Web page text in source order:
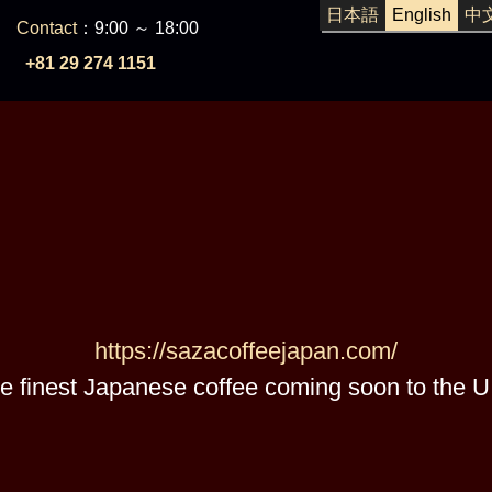
Contact：9:00 ～ 18:00
+81 29 274 1151
日本語 English 中
https://sazacoffeejapan.com/
finest Japanese coffee coming soon to the